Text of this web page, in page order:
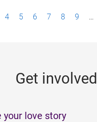
4 5 6 7 8 9 …
Get involved
your love story